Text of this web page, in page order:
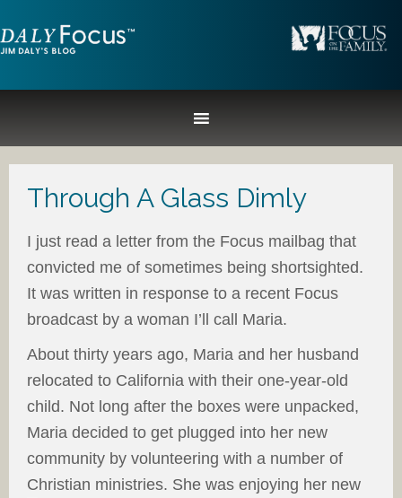
Through A Glass Dimly
I just read a letter from the Focus mailbag that
convicted me of sometimes being shortsighted.
It was written in response to a recent Focus
broadcast by a woman I’ll call Maria.
About thirty years ago, Maria and her husband
relocated to California with their one-year-old
child. Not long after the boxes were unpacked,
Maria decided to get plugged into her new
community by volunteering with a number of
Christian ministries. She was enjoying her new